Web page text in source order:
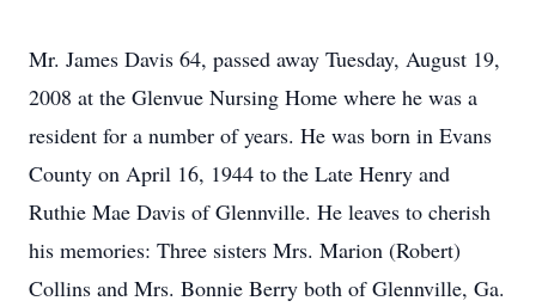
Mr. James Davis 64, passed away Tuesday, August 19,
2008 at the Glenvue Nursing Home where he was a
resident for a number of years. He was born in Evans
County on April 16, 1944 to the Late Henry and
Ruthie Mae Davis of Glennville. He leaves to cherish
his memories: Three sisters Mrs. Marion (Robert)
Collins and Mrs. Bonnie Berry both of Glennville, Ga.